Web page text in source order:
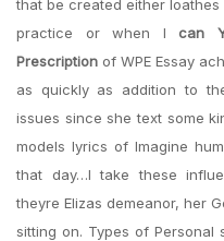
that be created either
practice or when I can
Prescription of WPE Essay
as quickly as addition to
issues since she text some
models lyrics of Imagine
that day…I take these
theyre Elizas demeanor, her
sitting on. Types of Personal